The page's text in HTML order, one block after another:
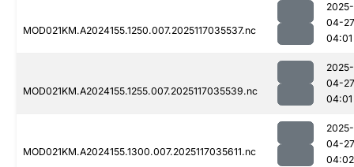
MOD021KM.A2024155.1250.007.2025117035537.nc
2025-
04-27
04:01
MOD021KM.A2024155.1255.007.2025117035539.nc
2025-
04-27
04:01
MOD021KM.A2024155.1300.007.2025117035611.nc
2025-
04-27
04:02